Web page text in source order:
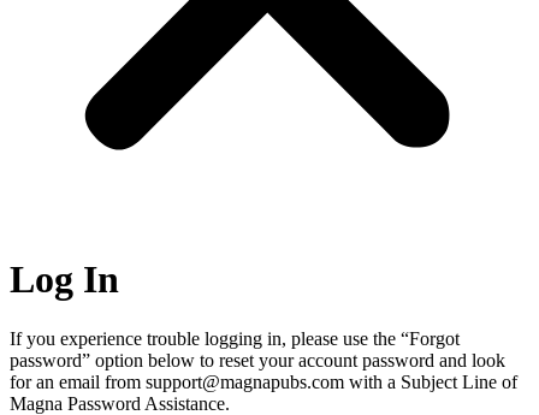
Log In
If you experience trouble logging in, please use the “Forgot
password” option below to reset your account password and look
for an email from support@magnapubs.com with a Subject Line of
Magna Password Assistance.